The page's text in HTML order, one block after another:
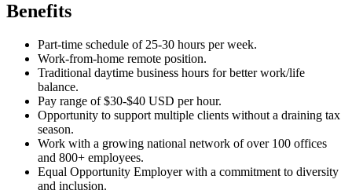
Benefits
Part-time schedule of 25-30 hours per week.
Work-from-home remote position.
Traditional daytime business hours for better work/life
balance.
Pay range of $30-$40 USD per hour.
Opportunity to support multiple clients without a draining tax
season.
Work with a growing national network of over 100 offices
and 800+ employees.
Equal Opportunity Employer with a commitment to diversity
and inclusion.